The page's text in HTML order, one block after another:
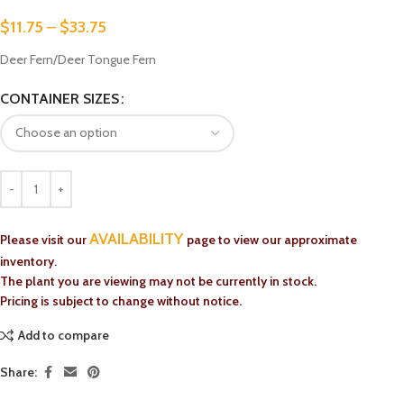
$11.75 – $33.75
Deer Fern/Deer Tongue Fern
CONTAINER SIZES
Please visit ourAVAILABILITY page to view our approximate
inventory.
The plant you are viewing may not be currently in stock.
Pricing is subject to change without notice.
Add to compare
Share: